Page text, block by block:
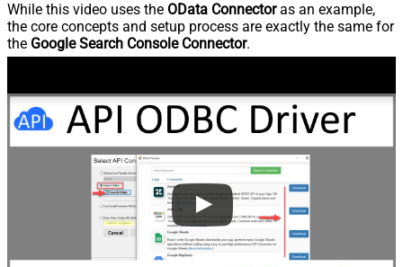
While this video uses the OData Connectoras an example,
the core concepts and setup process are exactly the same for
the Google Search Console Connector.